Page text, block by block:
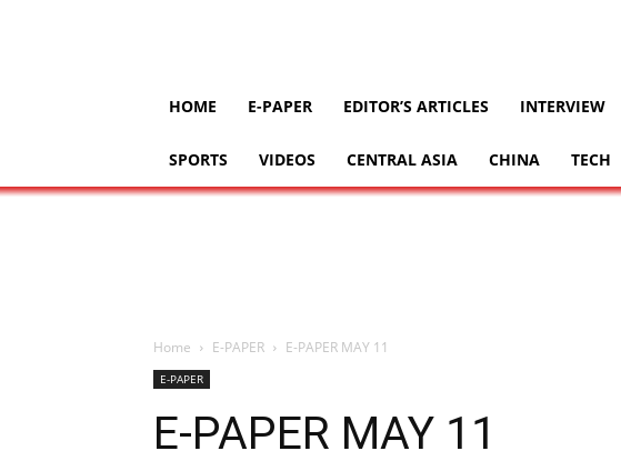
HOME E-PAPER EDITOR’S ARTICLES INTERVIEW
SPORTS VIDEOS CENTRAL ASIA CHINA TECH
Home E-PAPER E-PAPER MAY 11
E-PAPER
E-PAPER MAY 11